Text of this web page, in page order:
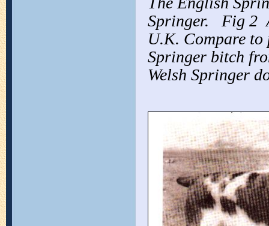
Springer. Fig 2
U.K. Compare
Springer bitch
Welsh Springer